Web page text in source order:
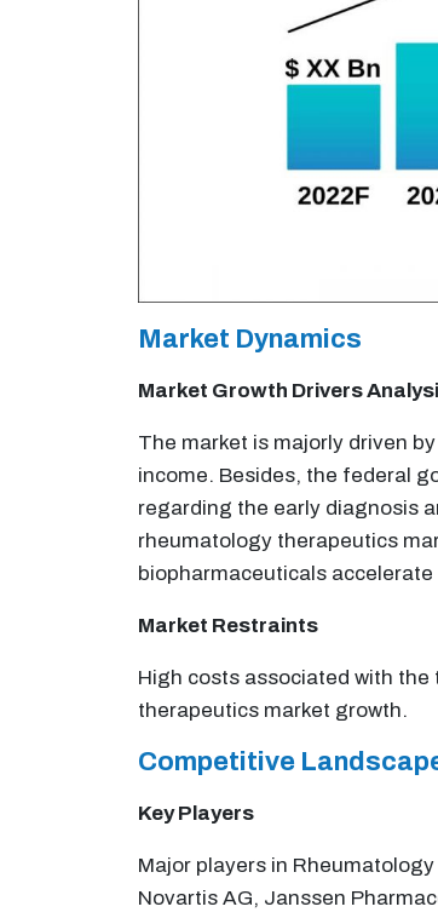
Market Dynamics
Market Growth Drivers
The market is majorly driven
income. Besides, the federal
regarding the early diagnosis
rheumatology therapeutics
biopharmaceuticals
Market Restraints
High costs associated with
therapeutics market growth.
Competitive
Key Players
Major players in
Novartis AG, Janssen